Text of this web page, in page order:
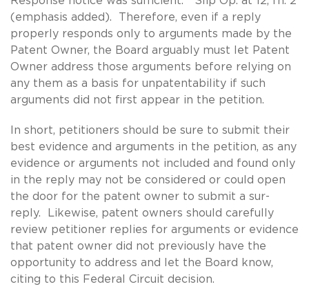
(emphasis added). Therefore, even if a reply
properly responds only to arguments made by the
Patent Owner, the Board arguably must let Patent
Owner address those arguments before relying on
any them as a basis for unpatentability if such
arguments did not first appear in the petition.
In short, petitioners should be sure to submit their
best evidence and arguments in the petition, as any
evidence or arguments not included and found only
in the reply may not be considered or could open
the door for the patent owner to submit a sur-
reply. Likewise, patent owners should carefully
review petitioner replies for arguments or evidence
that patent owner did not previously have the
opportunity to address and let the Board know,
citing to this Federal Circuit decision.